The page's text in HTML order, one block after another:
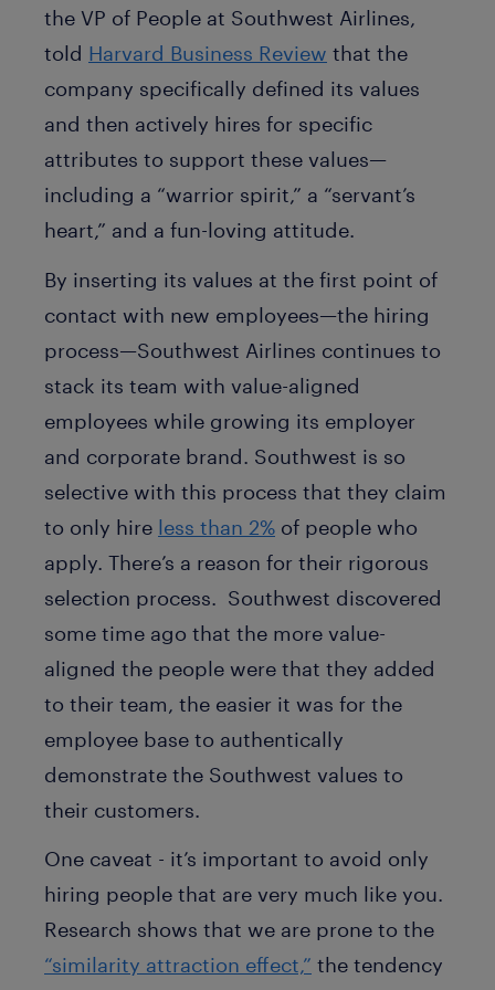
the VP of People at Southwest Airlines,
told Harvard Business Review that the
company specifically defined its values
and then actively hires for specific
attributes to support these values—
including a “warrior spirit,” a “servant’s
heart,” and a fun-loving attitude.
By inserting its values at the first point of
contact with new employees—the hiring
process—Southwest Airlines continues to
stack its team with value-aligned
employees while growing its employer
and corporate brand. Southwest is so
selective with this process that they claim
to only hire less than 2% of people who
apply. There’s a reason for their rigorous
selection process. Southwest discovered
some time ago that the more value-
aligned the people were that they added
to their team, the easier it was for the
employee base to authentically
demonstrate the Southwest values to
their customers.
One caveat - it’s important to avoid only
hiring people that are very much like you.
Research shows that we are prone to the
“similarity attraction effect,” the tendency